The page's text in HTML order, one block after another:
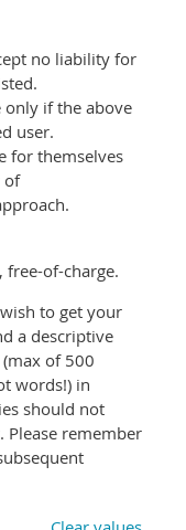
no liability for
only if the above
user.
for themselves
of
free-of-charge.
to get your
a descriptive
of 500
words!) in
should not
remember